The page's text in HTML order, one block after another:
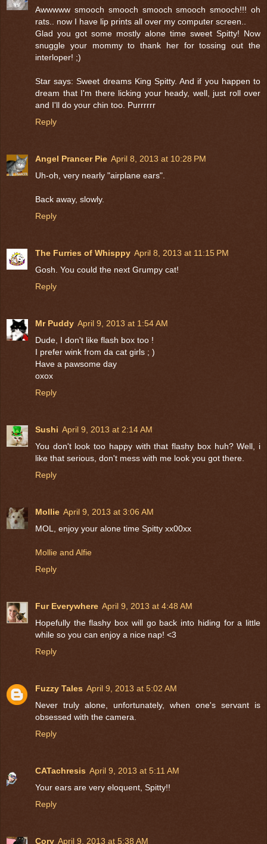
Awwwww smooch smooch smooch smooch smooch!!! oh
rats.. now I have lip prints all over my computer screen..
Glad you got some mostly alone time sweet Spitty! Now
snuggle your mommy to thank her for tossing out the
interloper! ;)
Star says: Sweet dreams King Spitty. And if you happen to
dream that I'm there licking your heady, well, just roll over
and I'll do your chin too. Purrrrrr
Reply
Angel Prancer Pie April 8, 2013 at 10:28 PM
Uh-oh, very nearly "airplane ears".
Back away, slowly.
Reply
The Furries of Whisppy April 8, 2013 at 11:15 PM
Gosh. You could the next Grumpy cat!
Reply
Mr Puddy April 9, 2013 at 1:54 AM
Dude, I don't like flash box too !
I prefer wink from da cat girls ; )
Have a pawsome day
oxox
Reply
Sushi April 9, 2013 at 2:14 AM
You don't look too happy with that flashy box huh? Well, i
like that serious, don't mess with me look you got there.
Reply
Mollie April 9, 2013 at 3:06 AM
MOL, enjoy your alone time Spitty xx00xx
Mollie and Alfie
Reply
Fur Everywhere April 9, 2013 at 4:48 AM
Hopefully the flashy box will go back into hiding for a little
while so you can enjoy a nice nap! <3
Reply
Fuzzy Tales April 9, 2013 at 5:02 AM
Never truly alone, unfortunately, when one's servant is
obsessed with the camera.
Reply
CATachresis April 9, 2013 at 5:11 AM
Your ears are very eloquent, Spitty!!
Reply
Cory April 9, 2013 at 5:38 AM